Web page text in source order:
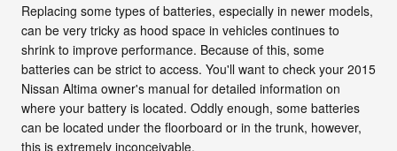
Replacing some types of batteries, especially in newer models,
can be very tricky as hood space in vehicles continues to
shrink to improve performance. Because of this, some
batteries can be strict to access. You'll want to check your 2015
Nissan Altima owner's manual for detailed information on
where your battery is located. Oddly enough, some batteries
can be located under the floorboard or in the trunk, however,
this is extremely inconceivable.